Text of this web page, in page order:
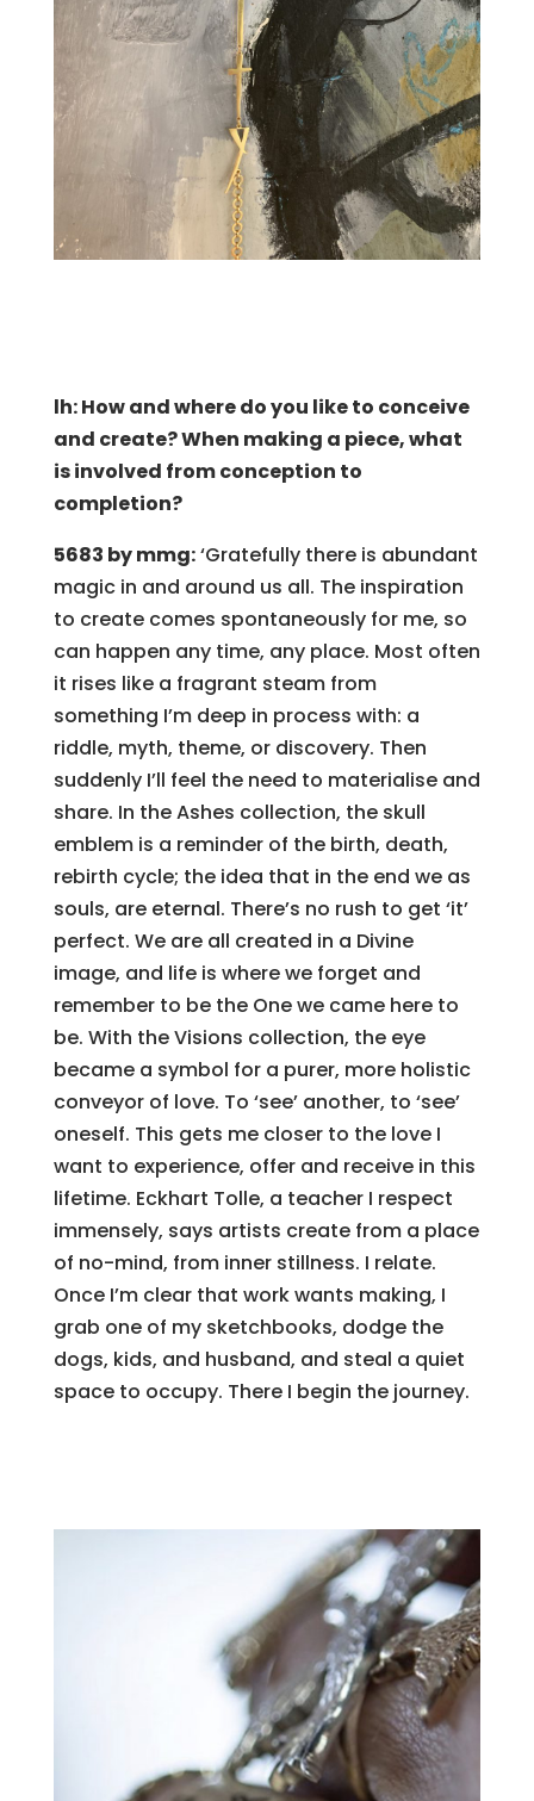
lh: How and where do you like to conceive
and create?When making a piece, what
is involved from conception to
completion?
5683 by mmg:‘Gratefully there is abundant
magic in and around us all. The inspiration
to create comes spontaneously for me, so
can happen any time, any place. Most often
it rises like a fragrant steam from
something I’m deep in process with: a
riddle, myth, theme, or discovery. Then
suddenly I’ll feel the need to materialise and
share. In the Ashes collection, the skull
emblem is a reminder of the birth, death,
rebirth cycle; the idea that in the end we as
souls, are eternal. There’s no rush to get ‘it’
perfect. We are all created in a Divine
image, and life is where we forget and
remember to be the One we came here to
be. With the Visions collection, the eye
became a symbol for a purer, more holistic
conveyor of love. To ‘see’ another, to ‘see’
oneself. This gets me closer to the love I
want to experience, offer and receive in this
lifetime. Eckhart Tolle, a teacher I respect
immensely, says artists create from a place
of no-mind, from inner stillness. I relate.
Once I’m clear that work wants making, I
grab one of my sketchbooks, dodge the
dogs, kids, and husband, and steal a quiet
space to occupy. There I begin the journey.